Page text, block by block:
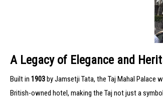
A Legacy of Elegance and
Built in 1903by Jamsetji Tata, the Taj Mahal Palace
British-owned hotel, making the Taj not just a